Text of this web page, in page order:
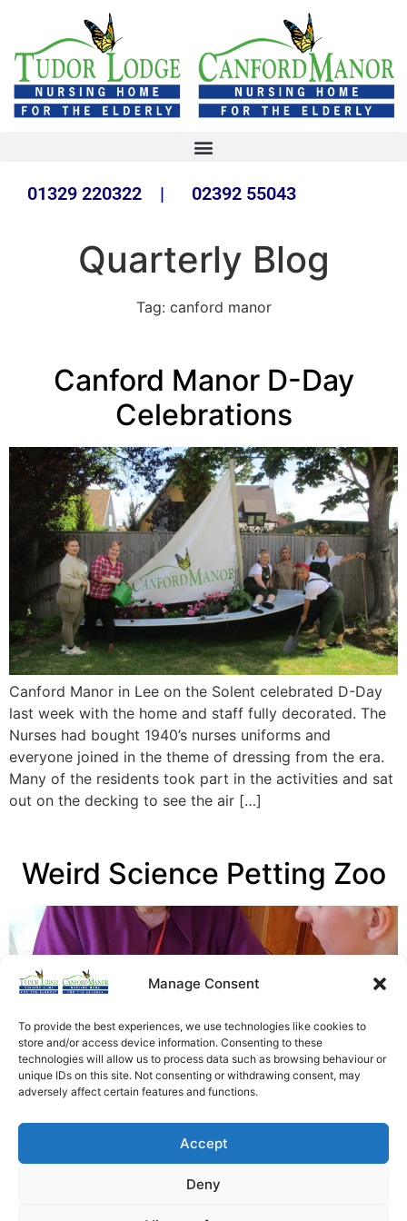
Manage Consent
To provide the best experiences, we use technologies like cookies to
store and/or access device information. Consenting to these
technologies will allow us to process data such as browsing behaviour or
unique IDs on this site. Not consenting or withdrawing consent, may
adversely affect certain features and functions.
Accept
Deny
01329 220322 | 02392 55043
Quarterly Blog
Tag: canford manor
Canford Manor D-Day
Celebrations
Canford Manor in Lee on the Solent celebrated D-Day
last week with the home and staff fully decorated. The
Nurses had bought 1940’s nurses uniforms and
everyone joined in the theme of dressing from the era.
Many of the residents took part in the activities and sat
out on the decking to see the air […]
Weird Science Petting Zoo
Latest News – Residents of Canford Manor residential
home, were visited by a Weird Science Petting Zoo…
Read More